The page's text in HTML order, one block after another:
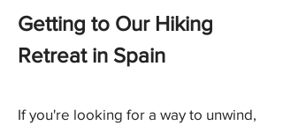
Getting to Our Hiking
Retreat in Spain
If you're looking for a way to unwind,